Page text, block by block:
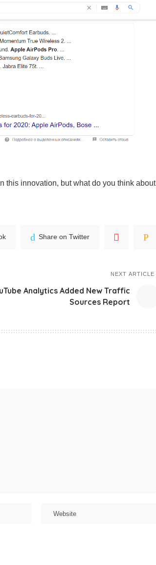
this innovation, but what do you think about
Share on Twitter
NEXT ARTICLE
Analytics Added New Traffic
Sources Report